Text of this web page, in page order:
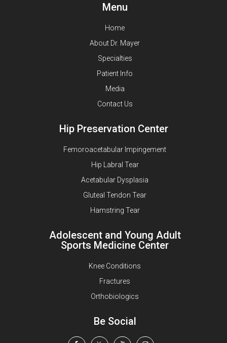
Menu
Home
About Dr. Mayer
Specialties
Patient Info
Media
Contact Us
Hip Preservation Center
Femoroacetabular Impingement
Hip Labral Tear
Acetabular Dysplasia
Gluteal Tendon Tear
Hamstring Tear
Adolescent and Young Adult
Sports Medicine Center
Knee Conditions
Fractures
Orthobiologics
Be Social